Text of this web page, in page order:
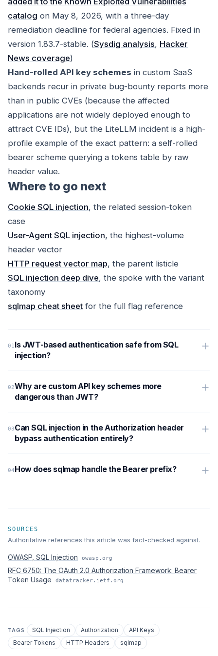
catalog on May 8, 2026, with a three-day
remediation deadline for federal agencies. Fixed in
version 1.83.7-stable. (Sysdig analysis, Hacker
News coverage)
Hand-rolled API key schemes in custom SaaS
backends recur in private bug-bounty reports more
than in public CVEs (because the affected
applications are not widely deployed enough to
attract CVE IDs), but the LiteLLM incident is a high-
profile example of the exact pattern: a self-rolled
bearer scheme querying a tokens table by raw
header value.
Where to go next
Cookie SQL injection, the related session-token
case
User-Agent SQL injection, the highest-volume
header vector
HTTP request vector map, the parent listicle
SQL injection deep dive, the spoke with the variant
taxonomy
sqlmap cheat sheet for the full flag reference
Is JWT-based authentication safe from SQL
injection?
Why are custom API key schemes more
dangerous than JWT?
Can SQL injection in the Authorization header
bypass authentication entirely?
How does sqlmap handle the Bearer prefix?
SOURCES
Authoritative references this article was fact-checked against.
OWASP, SQL Injection owasp.org
RFC 6750: The OAuth 2.0 Authorization Framework: Bearer
Token Usage
datatracker.ietf.org
TAGS SQL Injection Authorization
API Keys
Bearer Tokens
HTTP Headers sqlmap